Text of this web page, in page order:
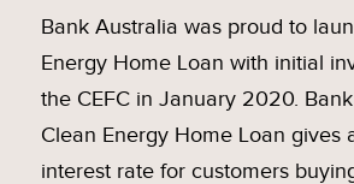
Bank Australia was proud to
Energy Home Loan with initial
the CEFC in January 2020. Bank
Clean Energy Home Loan gives
interest rate for customers